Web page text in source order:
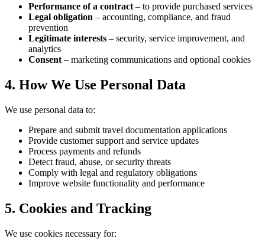
Performance of a contract – to provide purchased services
Legal obligation – accounting, compliance, and fraud
prevention
Legitimate interests – security, service improvement, and
analytics
Consent – marketing communications and optional cookies
4. How We Use Personal Data
We use personal data to:
Prepare and submit travel documentation applications
Provide customer support and service updates
Process payments and refunds
Detect fraud, abuse, or security threats
Comply with legal and regulatory obligations
Improve website functionality and performance
5. Cookies and Tracking
We use cookies necessary for: